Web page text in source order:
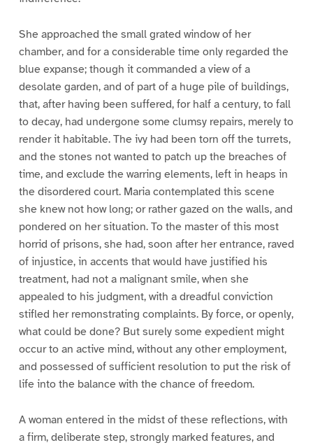
She approached the small grated window of her
chamber, and for a considerable time only regarded the
blue expanse; though it commanded a view of a
desolate garden, and of part of a huge pile of buildings,
that, after having been suffered, for half a century, to fall
to decay, had undergone some clumsy repairs, merely to
render it habitable. The ivy had been torn off the turrets,
and the stones not wanted to patch up the breaches of
time, and exclude the warring elements, left in heaps in
the disordered court. Maria contemplated this scene
she knew not how long; or rather gazed on the walls, and
pondered on her situation. To the master of this most
horrid of prisons, she had, soon after her entrance, raved
of injustice, in accents that would have justified his
treatment, had not a malignant smile, when she
appealed to his judgment, with a dreadful conviction
stifled her remonstrating complaints. By force, or openly,
what could be done? But surely some expedient might
occur to an active mind, without any other employment,
and possessed of sufficient resolution to put the risk of
life into the balance with the chance of freedom.
A woman entered in the midst of these reflections, with
a firm, deliberate step, strongly marked features, and